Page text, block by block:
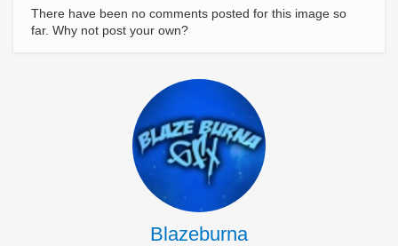
There have been no comments posted for this image so
far. Why not post your own?
Blazeburna